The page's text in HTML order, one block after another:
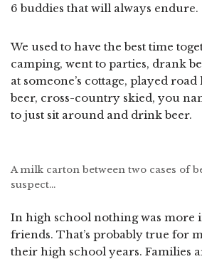
6 buddies that will always endure.
We used to have the best time
camping, went to parties, drank
at someone’s cottage, played
beer, cross-country skied, you
to just sit around and drink beer.
A milk carton between two cases of
suspect…
In high school nothing was more
friends. That’s probably true for
their high school years. Families